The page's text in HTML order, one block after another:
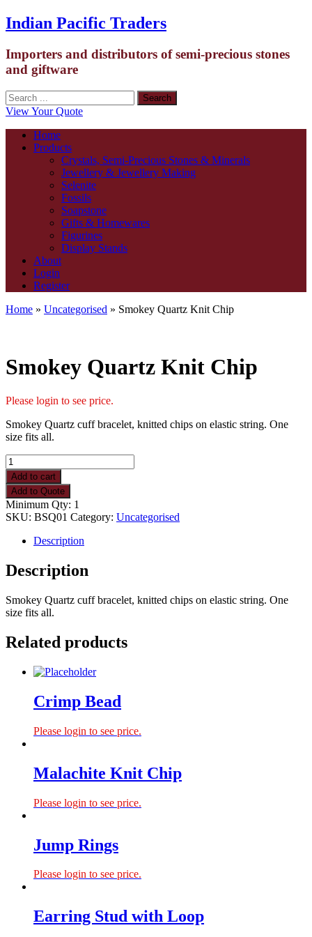
Indian Pacific Traders
Importers and distributors of semi-precious stones
and giftware
View Your Quote
Home
Products
Crystals, Semi-Precious Stones & Minerals
Jewellery & Jewellery Making
Selenite
Fossils
Soapstone
Gifts & Homewares
Figurines
Display Stands
About
Login
Register
Home » Uncategorised » Smokey Quartz Knit Chip
Smokey Quartz Knit Chip
Please login to see price.
Smokey Quartz cuff bracelet, knitted chips on elastic string. One
size fits all.
Smokey
Quartz
Knit
Chip
quantity
Add to cart
Add to Quote
Minimum Qty: 1
SKU: BSQ01 Category: Uncategorised
Description
Description
Smokey Quartz cuff bracelet, knitted chips on elastic string. One
size fits all.
Related products
Crimp Bead
Please login to see price.
Malachite Knit Chip
Please login to see price.
Jump Rings
Please login to see price.
Earring Stud with Loop